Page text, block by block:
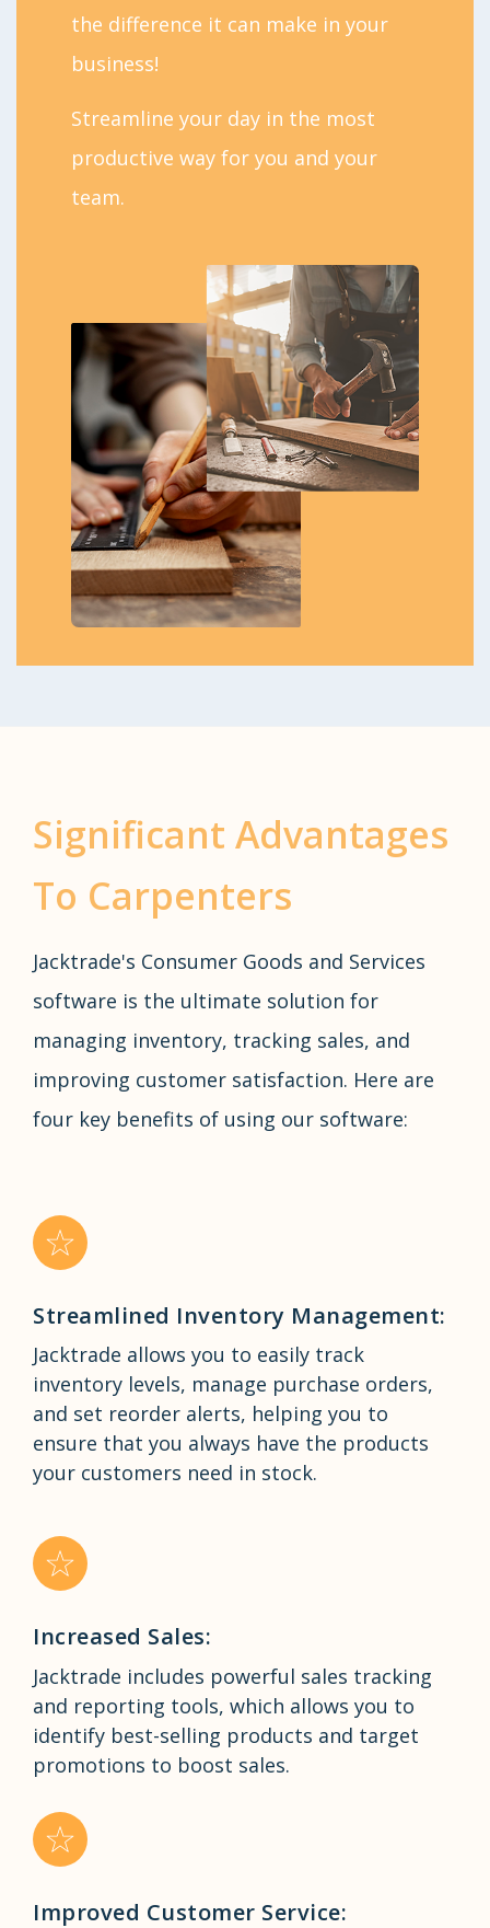
the difference it can make in your
business!
Streamline your day in the most
productive way for you and your
team.
Significant Advantages
To Carpenters
Jacktrade's Consumer Goods and Services
software is the ultimate solution for
managing inventory, tracking sales, and
improving customer satisfaction. Here are
four key benefits of using our software:
Streamlined Inventory Management:
Jacktrade allows you to easily track
inventory levels, manage purchase orders,
and set reorder alerts, helping you to
ensure that you always have the products
your customers need in stock.
Increased Sales:
Jacktrade includes powerful sales tracking
and reporting tools, which allows you to
identify best-selling products and target
promotions to boost sales.
Improved Customer Service: